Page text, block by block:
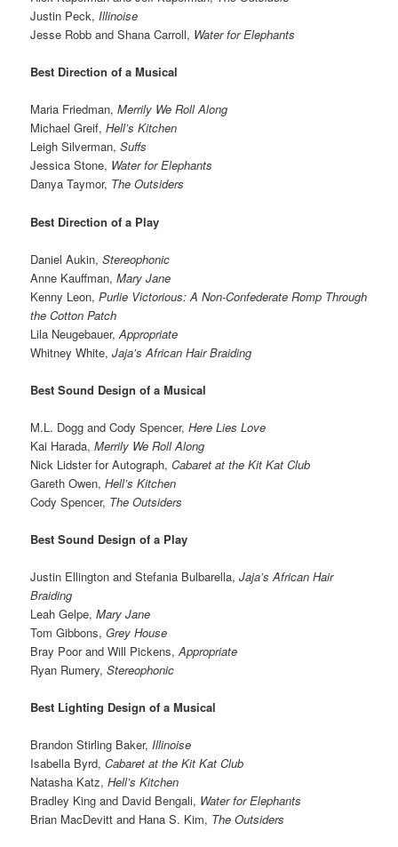
Justin Peck,Illinoise
Jesse Robb and Shana Carroll, Water for Elephants
Best Direction of a Musical
Maria Friedman,Merrily We Roll Along
Michael Greif,Hell’s Kitchen
Leigh Silverman,Suffs
Jessica Stone, Water for Elephants
Danya Taymor, The Outsiders
Best Direction of a Play
Daniel Aukin,Stereophonic
Anne Kauffman,Mary Jane
Kenny Leon,Purlie Victorious: A Non-Confederate Romp Through
the Cotton Patch
Lila Neugebauer,Appropriate
Whitney White,Jaja’s African Hair Braiding
Best Sound Design of a Musical
M.L. Dogg and Cody Spencer,Here Lies Love
Kai Harada,Merrily We Roll Along
Nick Lidster for Autograph,Cabaret at the Kit Kat Club
Gareth Owen,Hell’s Kitchen
Cody Spencer, The Outsiders
Best Sound Design of a Play
Justin Ellington and Stefania Bulbarella,Jaja’s African Hair
Braiding
Leah Gelpe,Mary Jane
Tom Gibbons,Grey House
Bray Poor and Will Pickens,Appropriate
Ryan Rumery,Stereophonic
Best Lighting Design of a Musical
Brandon Stirling Baker,Illinoise
Isabella Byrd,Cabaret at the Kit Kat Club
Natasha Katz,Hell’s Kitchen
Bradley King and David Bengali, Water for Elephants
Brian MacDevitt and Hana S. Kim, The Outsiders